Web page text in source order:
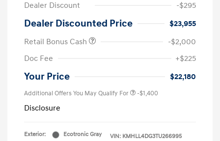
Dealer Discount
-$295
Dealer Discounted Price
$23,955
Retail Bonus Cash
-$2,000
Doc Fee
+$225
Your Price $22,180
Additional Offers You May Qualify For -$1,400
Disclosure
Exterior:
Ecotronic Gray
VIN: KMHLL4DG3TU266995